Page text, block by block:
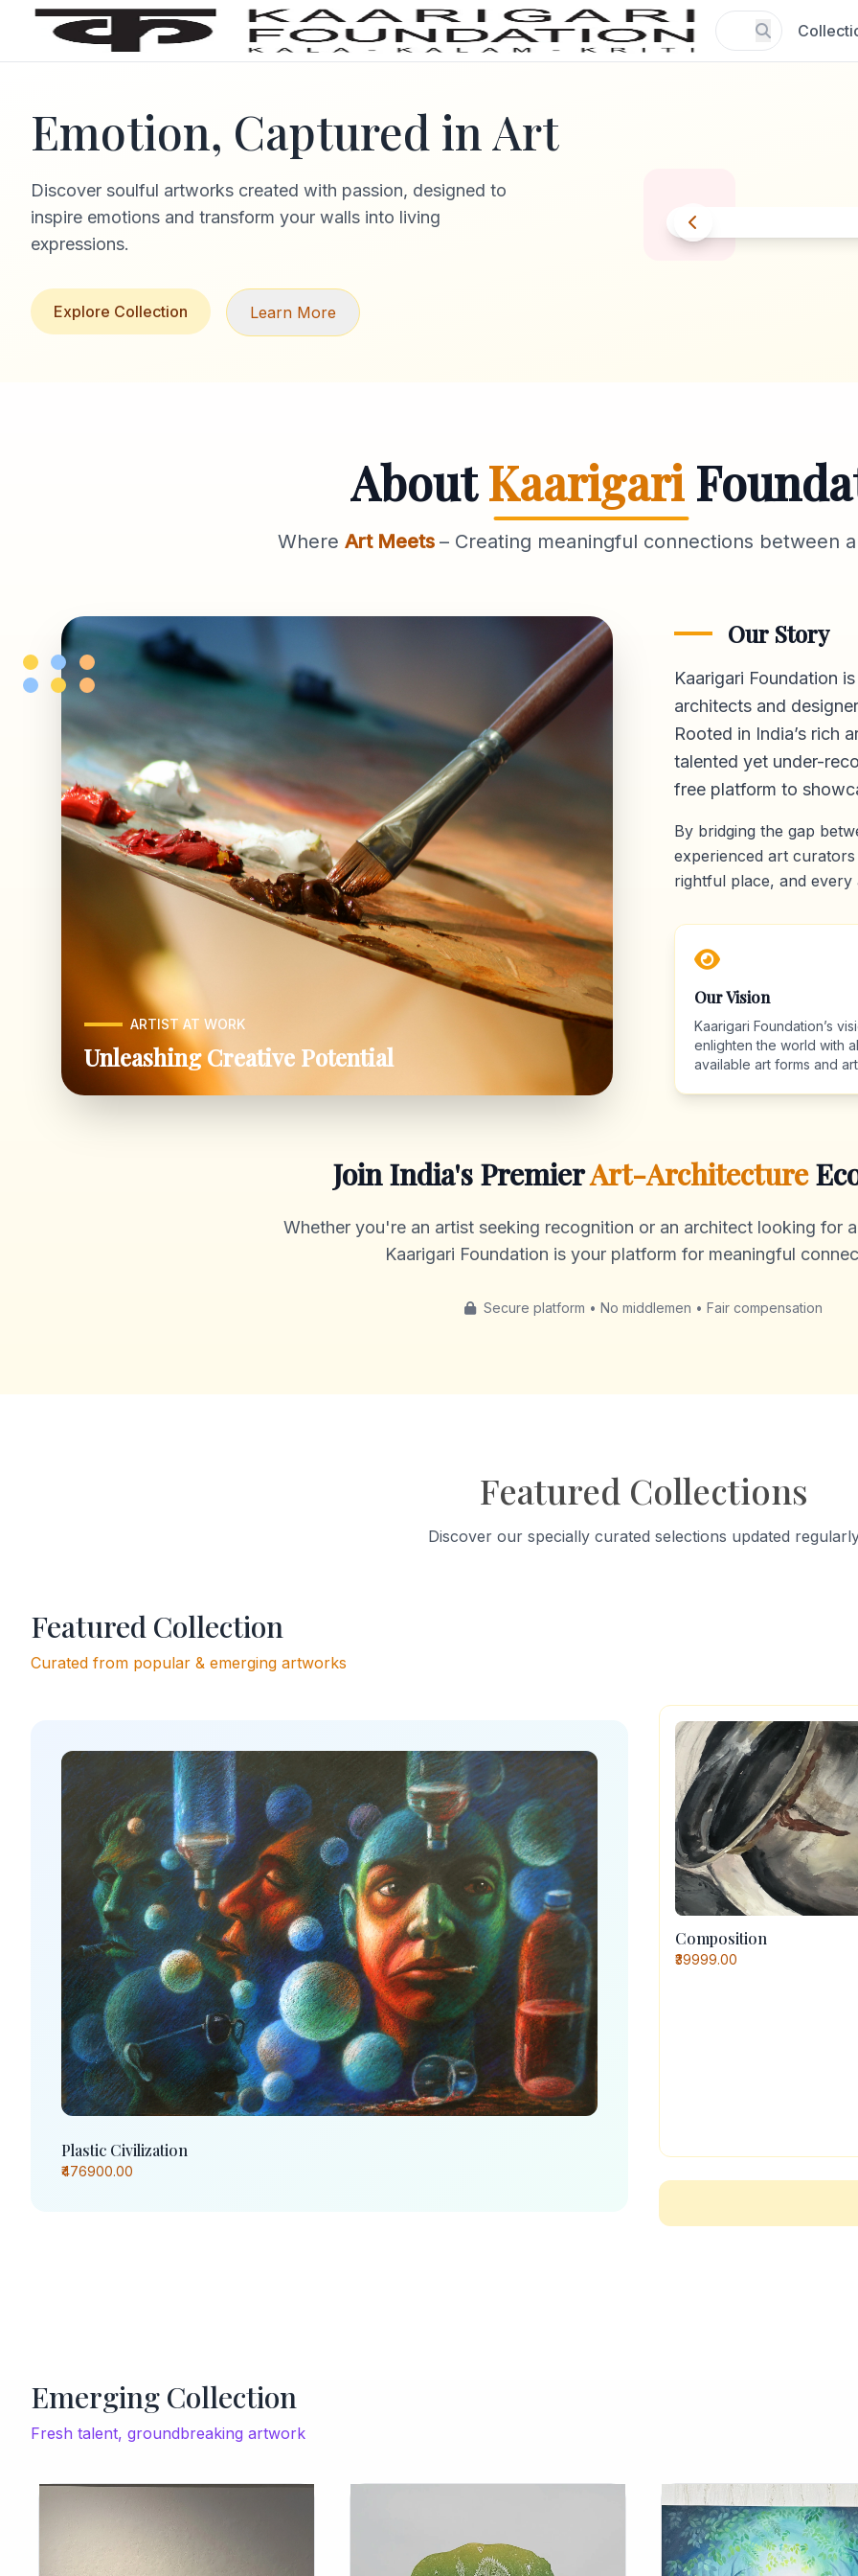
Emotion, Captured in Art
Discover soulful artworks created with passion, designed to
inspire emotions and transform your walls into living
expressions.
Explore Collection Learn More
AboutKaarigari
Where Art Meets – Creating meaningful connections between
ARTIST AT WORK
Unleashing Creative Potential
Our Story
Kaarigari Foundation
architects and
Rooted in India’s rich
talented yet under-
free platform to
By bridging the gap
experienced art
rightful place, and every
Our Vision
Kaarigari Foundation’s
enlighten the world with
available art forms and
Join India's PremierArt-Architecture
Whether you're an artist seeking recognition or an architect looking for
Kaarigari Foundation is your platform for meaningful
Secure platform • No middlemen • Fair compensation
Featured Collections
Discover our specially curated selections updated
Featured Collection
Curated from popular & emerging artworks
Plastic Civilization
₹476900.00
Composition
₹39999.00
Emerging Collection
Fresh talent, groundbreaking artwork